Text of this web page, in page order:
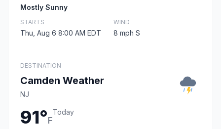
Mostly Sunny
STARTS
Thu, Aug 6 8:00 AM EDT
WIND
8 mph S
DESTINATION
Camden Weather
NJ
91°F
Today